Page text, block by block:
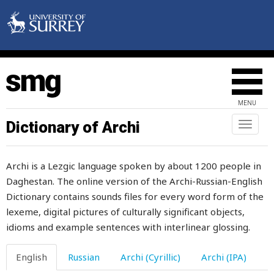
MENU
Toggle
Dictionary of Archi
Archi is a Lezgic language spoken by about 1200 people in
Daghestan. The online version of the Archi-Russian-English
Dictionary contains sounds files for every word form of the
lexeme, digital pictures of culturally significant objects,
idioms and example sentences with interlinear glossing.
English Russian Archi (Cyrillic) Archi (IPA)
lit
live
lively
liver
livestock
lizard
load
loan